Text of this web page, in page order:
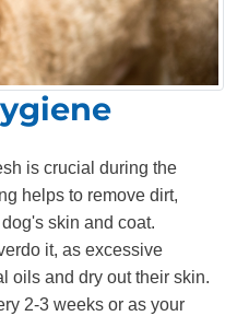
is crucial during the
helps to remove dirt,
skin and coat.
it, as excessive
oils and dry out their skin.
2-3 weeks or as your